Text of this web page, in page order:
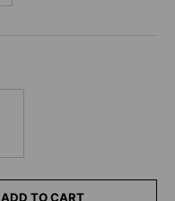
ADD TO CART